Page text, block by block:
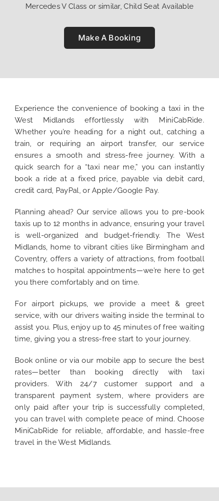
Mercedes V Class or similar, Child Seat Available
Make A Booking
Experience the convenience of booking a taxi in the
West Midlands effortlessly with MiniCabRide.
Whether you’re heading for a night out, catching a
train, or requiring an airport transfer, our service
ensures a smooth and stress-free journey. With a
quick search for a “taxi near me,” you can instantly
book a ride at a fixed price, payable via debit card,
credit card, PayPal, or Apple/Google Pay.
Planning ahead? Our service allows you to pre-book
taxis up to 12 months in advance, ensuring your travel
is well-organized and budget-friendly. The West
Midlands, home to vibrant cities like Birmingham and
Coventry, offers a variety of attractions, from football
matches to hospital appointments—we’re here to get
you there comfortably and on time.
For airport pickups, we provide a meet & greet
service, with our drivers waiting inside the terminal to
assist you. Plus, enjoy up to 45 minutes of free waiting
time, giving you a stress-free start to your journey.
Book online or via our mobile app to secure the best
rates—better than booking directly with taxi
providers. With 24/7 customer support and a
transparent payment system, where providers are
only paid after your trip is successfully completed,
you can travel with complete peace of mind. Choose
MiniCabRide for reliable, affordable, and hassle-free
travel in the West Midlands.